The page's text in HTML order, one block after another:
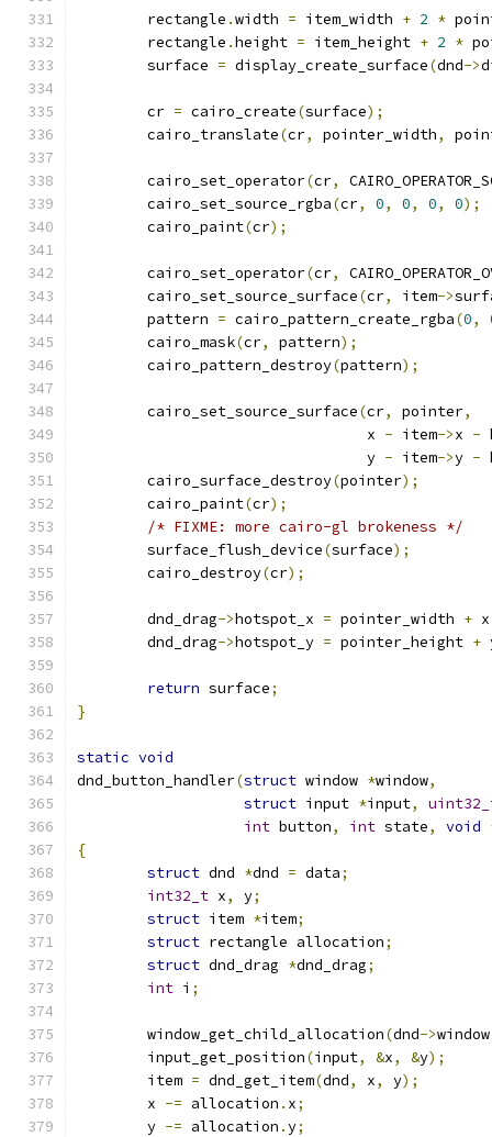
	rectangle
.width = item_width + 2 *
	rectangle
.height = item_height + 2 *
	surface
= display_create_surface(dnd->
	cr
= cairo_create(surface);
	cairo_translate
(cr, pointer_width,
	cairo_set_operator
(cr,
	cairo_set_source_rgba
(cr, 0, 0, 0, 0);
	cairo_paint
(cr);
	cairo_set_operator
(cr,
	cairo_set_source_surface
(cr, item->
	pattern
= cairo_pattern_create_rgba(0,
	cairo_mask
(cr, pattern);
	cairo_pattern_destroy
(pattern);
	cairo_set_source_surface
(cr, pointer,
				 x
- item->x -
				 y
- item->y -
	cairo_surface_destroy
(pointer);
	cairo_paint
(cr);
/* FIXME: more cairo-gl brokeness */
	surface_flush_device
(surface);
	cairo_destroy
(cr);
	dnd_drag
->hotspot_x = pointer_width +
	dnd_drag
->hotspot_y = pointer_height +
return surface;
}
static void
dnd_button_handler(struct window *window,
struct input *input,
int button, int state, void
{
struct dnd *dnd = data;
int32_t x, y;
struct item *item;
struct rectangle allocation;
struct dnd_drag *dnd_drag;
int i ;
	window_get_child_allocation
(dnd->window
	input_get_position
(input, &x, &y);
	item
= dnd_get_item(dnd, x, y);
	x
-= allocation . x;
	y
-= allocation .y;